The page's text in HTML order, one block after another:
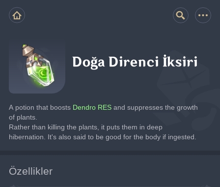
Doğa Direnci İksiri
A potion that boosts Dendro RES and suppresses the growth
of plants.
Rather than killing the plants, it puts them in deep
hibernation. It's also said to be good for the body if ingested.
Özellikler